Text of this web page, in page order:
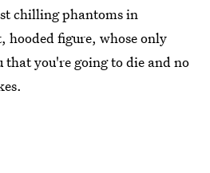
chilling phantoms in
hooded figure, whose only
that you're going to die and no